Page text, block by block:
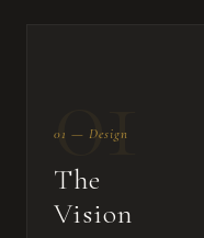
01
01 — Design
The
Vision